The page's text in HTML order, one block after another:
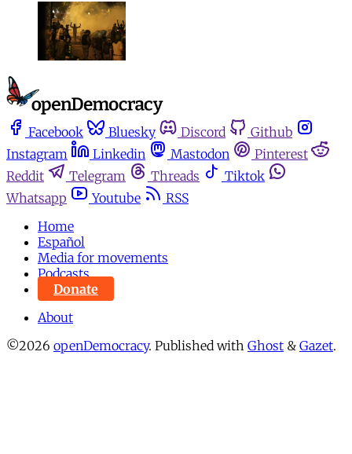
Facebook Bluesky Discord
Github
Instagram
Linkedin Mastodon
Pinterest
Reddit
Telegram Threads
Tiktok
Whatsapp
Youtube
RSS
Home
Español
Media for movements
Podcasts
Donate
About
©2026 openDemocracy. Published with Ghost & Gazet.